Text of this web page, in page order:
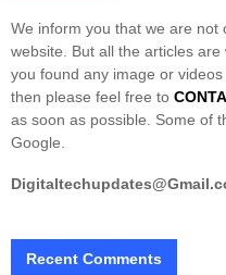
We inform you that we are
website. But all the articles
you found any image or
then please feel free to
as soon as possible. Some of
Google.
Recent Comments